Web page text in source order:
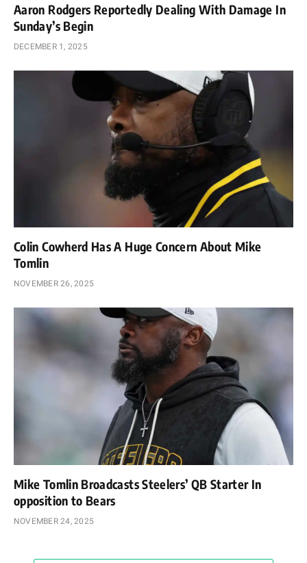
Aaron Rodgers Reportedly Dealing With Damage In
Sunday’s Begin
DECEMBER 1, 2025
Colin Cowherd Has A Huge Concern About Mike
Tomlin
NOVEMBER 26, 2025
Mike Tomlin Broadcasts Steelers’ QB Starter In
opposition to Bears
NOVEMBER 24, 2025